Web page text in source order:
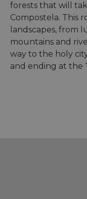
forests that will
Compostela. This
landscapes, from
mountains and
way to the holy
and ending at the